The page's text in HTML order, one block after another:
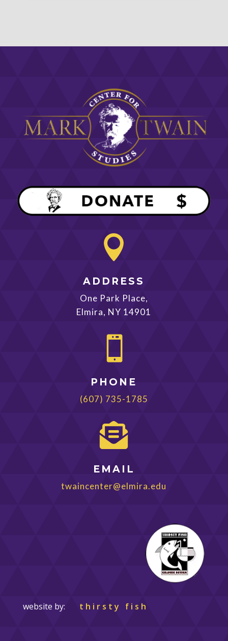

ADDRESS
One Park Place,
Elmira, NY 14901

PHONE
(607) 735-1785

EMAIL
twaincenter@elmira.edu
website by: thirsty fish